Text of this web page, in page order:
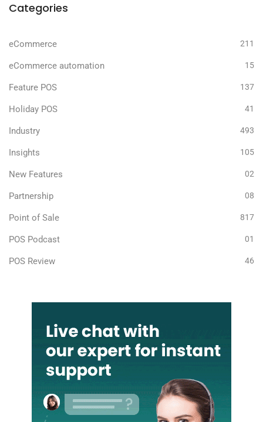
Categories
eCommerce 211
eCommerce automation 15
Feature POS 137
Holiday POS 41
Industry 493
Insights 105
New Features 02
Partnership 08
Point of Sale 817
POS Podcast 01
POS Review 46